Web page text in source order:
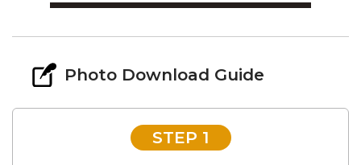
Photo Download Guide
STEP 1